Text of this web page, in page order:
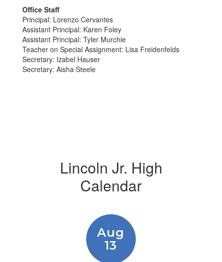
Office Staff
Principal: Lorenzo Cervantes
Assistant Principal: Karen Foley
Assistant Principal: Tyler Murchie
Teacher on Special Assignment: Lisa Freidenfelds
Secretary: Izabel Hauser
Secretary: Aisha Steele
Lincoln Jr. High
Calendar